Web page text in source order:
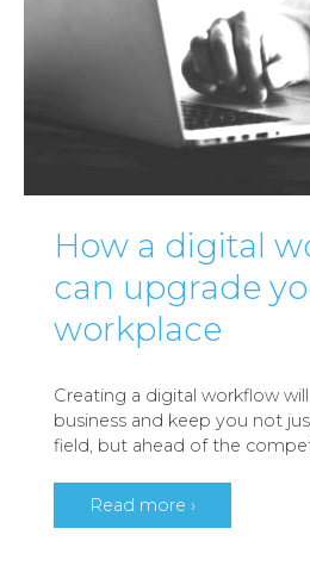
How a digital
can upgrade
workplace
Creating a digital workflow
business and keep you not
field, but ahead of the
Read more ›